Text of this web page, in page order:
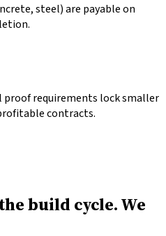
steel) are payable on
requirements lock smaller
contracts.
build cycle.We